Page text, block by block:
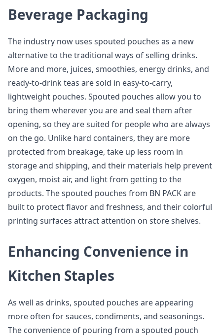
Beverage Packaging
The industry now uses spouted pouches as a new
alternative to the traditional ways of selling drinks.
More and more, juices, smoothies, energy drinks, and
ready-to-drink teas are sold in easy-to-carry,
lightweight pouches. Spouted pouches allow you to
bring them wherever you are and seal them after
opening, so they are suited for people who are always
on the go. Unlike hard containers, they are more
protected from breakage, take up less room in
storage and shipping, and their materials help prevent
oxygen, moist air, and light from getting to the
products. The spouted pouches from BN PACK are
built to protect flavor and freshness, and their colorful
printing surfaces attract attention on store shelves.
Enhancing Convenience in
Kitchen Staples
As well as drinks, spouted pouches are appearing
more often for sauces, condiments, and seasonings.
The convenience of pouring from a spouted pouch